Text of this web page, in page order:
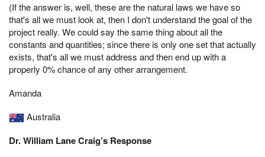
(If the answer is, well, these are the natural laws we have so
that's all we must look at, then I don't understand the goal of the
project really. We could say the same thing about all the
constants and quantities; since there is only one set that actually
exists, that's all we must address and then end up with a
properly 0% chance of any other arrangement.
Amanda
Australia
Dr. William Lane Craig’s Response